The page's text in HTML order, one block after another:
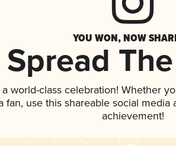
YOU WON, NOW
Spread
world-class celebration! Whether
fan, use this shareable social
achievement!